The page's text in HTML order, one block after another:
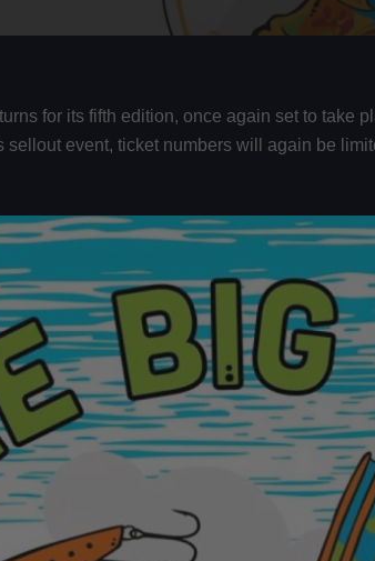
for its fifth edition, once again set to take
sellout event, ticket numbers will again be